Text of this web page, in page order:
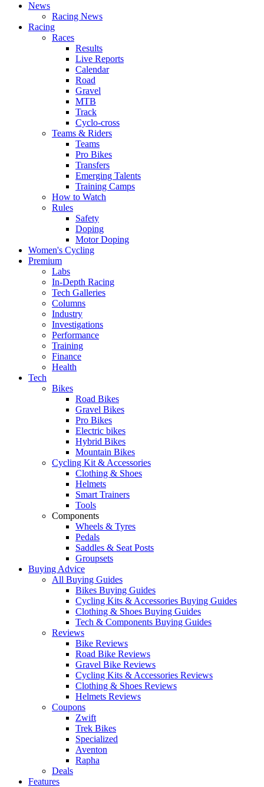
News
Racing News
Racing
Races
Results
Live Reports
Calendar
Road
Gravel
MTB
Track
Cyclo-cross
Teams & Riders
Teams
Pro Bikes
Transfers
Emerging Talents
Training Camps
How to Watch
Rules
Safety
Doping
Motor Doping
Women's Cycling
Premium
Labs
In-Depth Racing
Tech Galleries
Columns
Industry
Investigations
Performance
Training
Finance
Health
Tech
Bikes
Road Bikes
Gravel Bikes
Pro Bikes
Electric bikes
Hybrid Bikes
Mountain Bikes
Cycling Kit & Accessories
Clothing & Shoes
Helmets
Smart Trainers
Tools
Components
Wheels & Tyres
Pedals
Saddles & Seat Posts
Groupsets
Buying Advice
All Buying Guides
Bikes Buying Guides
Cycling Kits & Accessories Buying Guides
Clothing & Shoes Buying Guides
Tech & Components Buying Guides
Reviews
Bike Reviews
Road Bike Reviews
Gravel Bike Reviews
Cycling Kits & Accessories Reviews
Clothing & Shoes Reviews
Helmets Reviews
Coupons
Zwift
Trek Bikes
Specialized
Aventon
Rapha
Deals
Features